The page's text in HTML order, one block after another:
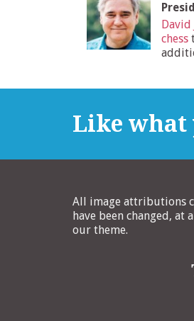
David
chess
Like what
All image attributions
have been changed,
our theme.